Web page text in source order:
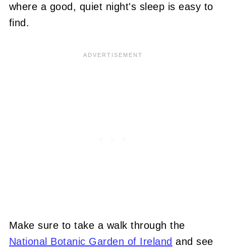
where a good, quiet night's sleep is easy to
find.
Make sure to take a walk through the
National Botanic Garden of Ireland and see